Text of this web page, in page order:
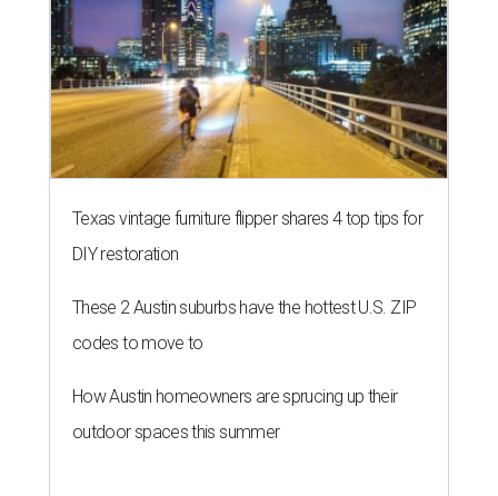
Texas vintage furniture flipper shares 4 top tips for
DIY restoration
These 2 Austin suburbs have the hottest U.S. ZIP
codes to move to
How Austin homeowners are sprucing up their
outdoor spaces this summer